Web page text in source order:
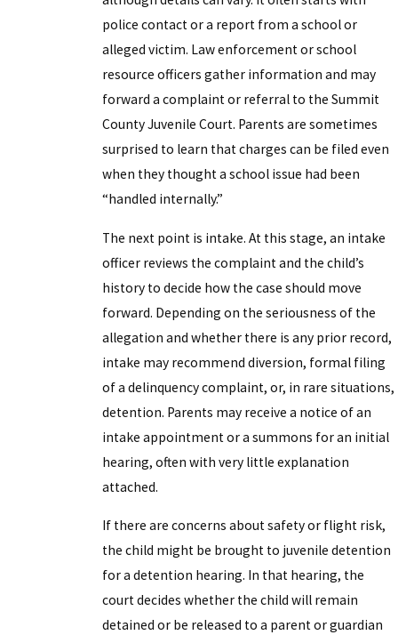
police contact or a report from a school or
alleged victim. Law enforcement or school
resource officers gather information and may
forward a complaint or referral to the Summit
County Juvenile Court. Parents are sometimes
surprised to learn that charges can be filed even
when they thought a school issue had been
“handled internally.”
The next point is intake. At this stage, an intake
officer reviews the complaint and the child’s
history to decide how the case should move
forward. Depending on the seriousness of the
allegation and whether there is any prior record,
intake may recommend diversion, formal filing
of a delinquency complaint, or, in rare situations,
detention. Parents may receive a notice of an
intake appointment or a summons for an initial
hearing, often with very little explanation
attached.
If there are concerns about safety or flight risk,
the child might be brought to juvenile detention
for a detention hearing. In that hearing, the
court decides whether the child will remain
detained or be released to a parent or guardian